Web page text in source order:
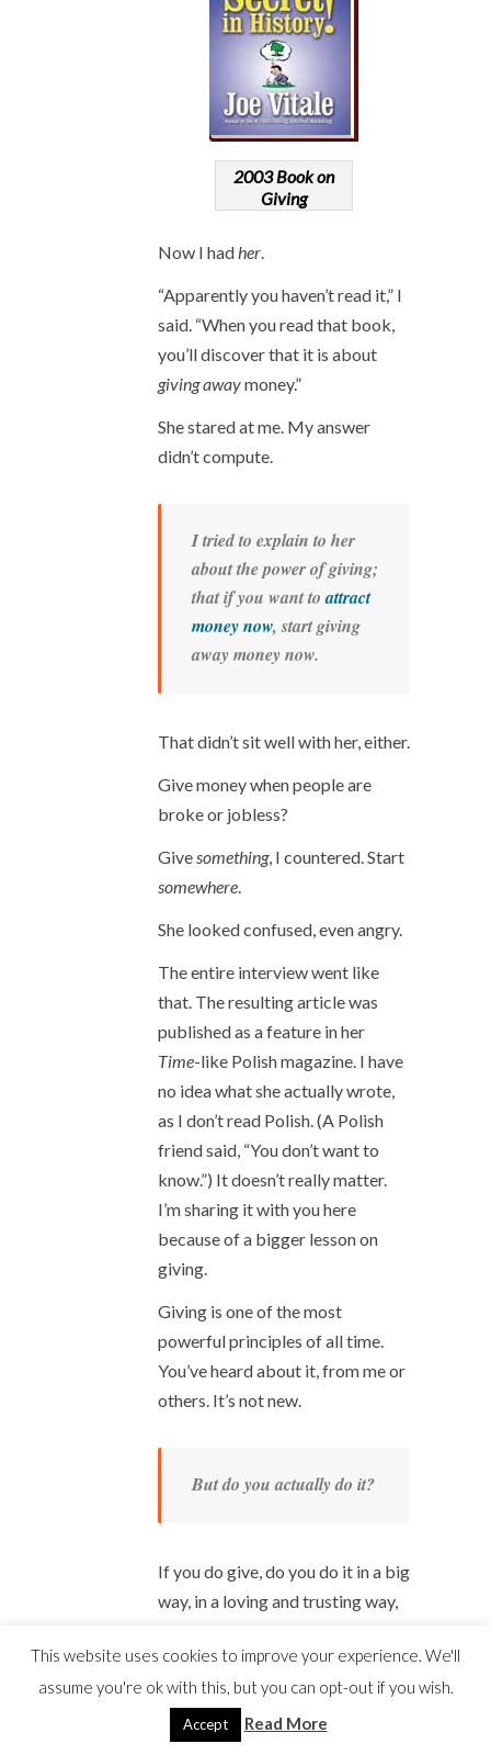
2003 Book on
Giving
Now I hadher.
“Apparently you haven’t read it,” I
said. “When you read that book,
you’ll discover that it is about
giving awaymoney.”
She stared at me. My answer
didn’t compute.
I tried to explain to her
about the power of giving;
that if you want toattract
money now, start giving
away money now.
That didn’t sit well with her, either.
Give money when people are
broke or jobless?
Givesomething, I countered. Start
somewhere.
She looked confused, even angry.
The entire interview went like
that. The resulting article was
published as a feature in her
Time-like Polish magazine. I have
no idea what she actually wrote,
as I don’t read Polish. (A Polish
friend said, “You don’t want to
know.”) It doesn’t really matter.
I’m sharing it with you here
because of a bigger lesson on
giving.
Giving is one of the most
powerful principles of all time.
You’ve heard about it, from me or
others. It’s not new.
But do you actually do it?
If you do give, do you do it in a big
way, in a loving and trusting way,
I used to resist giving, too. If I
gave at all, it was a tiny amount. It
This website uses cookies to improve your experience. We'll
assume you're ok with this, but you can opt-out if you wish.
Accept Read More